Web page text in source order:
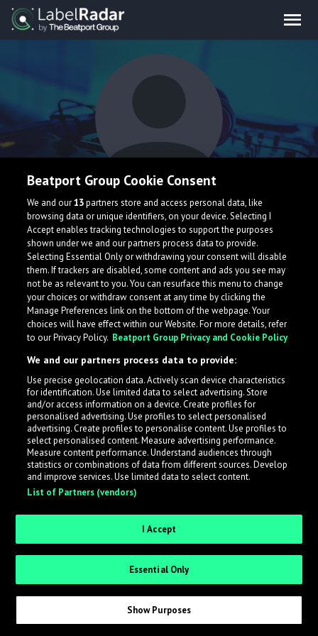
Raveland
What is LabelRadar?
across the music industry, helping artists get heard
while also allowing labels to review new submissions in
an efficient and addictive way.
Sign up as an Artist
Request Invite as a Label
Beatport Group Cookie Consent
We and our13partners store and access personal data, like
browsing data or unique identifiers, on your device. Selecting I
Accept enables tracking technologies to support the purposes
shown under we and our partners process data to provide.
Selecting Essential Only or withdrawing your consent will disable
them. If trackers are disabled, some content and ads you see may
not be as relevant to you. You can resurface this menu to change
your choices or withdraw consent at any time by clicking the
Manage Preferences link on the bottom of the webpage. Your
choices will have effect within our Website. For more details, refer
to our Privacy Policy. Beatport Group Privacy and Cookie Policy
We and our partners process data to provide:
Use precise geolocation data. Actively scan device characteristics
for identification. Use limited data to select advertising. Store
and/or access information on a device. Create profiles for
personalised advertising. Use profiles to select personalised
advertising. Create profiles to personalise content. Use profiles to
select personalised content. Measure advertising performance.
Measure content performance. Understand audiences through
statistics or combinations of data from different sources. Develop
and improve services. Use limited data to select content.
List of Partners (vendors)
I Accept
Essential Only
Show Purposes